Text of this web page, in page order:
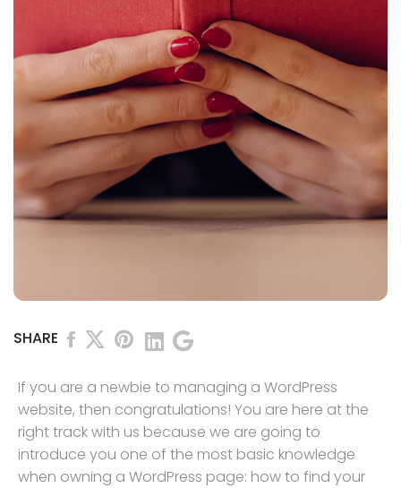
SHARE
If you are a newbie to managing a WordPress
website, then congratulations! You are here at the
right track with us because we are going to
introduce you one of the most basic knowledge
when owning a WordPress page: how to find your